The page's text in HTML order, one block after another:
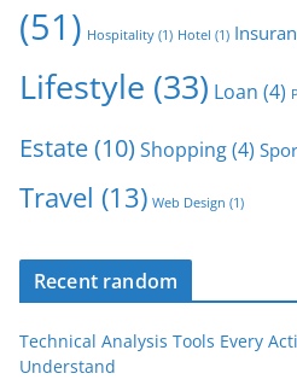
(51) Hospitality (1) Hotel (1)
Lifestyle (33) Loan (4)
Estate(10) Shopping(4)
Travel (13) Web Design (1)
Recent random
Technical Analysis Tools Every
Understand